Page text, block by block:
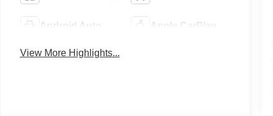
Android Auto Apple CarPlay
View More Highlights...